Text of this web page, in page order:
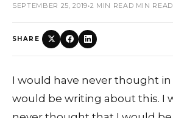
SEPTEMBER 25, 2019•2 MIN READ MIN READ
SHARE
I would have never thought in
would be writing about this. I